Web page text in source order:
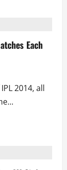
Each
2014, all